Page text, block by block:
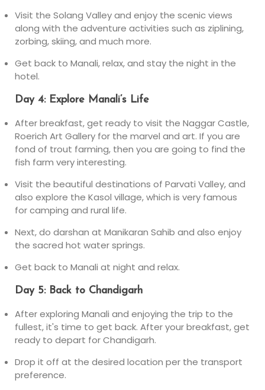
Visit the Solang Valley and enjoy the scenic views
along with the adventure activities such as ziplining,
zorbing, skiing, and much more.
Get back to Manali, relax, and stay the night in the
hotel.
Day 4: Explore Manali’s Life
After breakfast, get ready to visit the Naggar Castle,
Roerich Art Gallery for the marvel and art. If you are
fond of trout farming, then you are going to find the
fish farm very interesting.
Visit the beautiful destinations of Parvati Valley, and
also explore the Kasol village, which is very famous
for camping and rural life.
Next, do darshan at Manikaran Sahib and also enjoy
the sacred hot water springs.
Get back to Manali at night and relax.
Day 5: Back to Chandigarh
After exploring Manali and enjoying the trip to the
fullest, it's time to get back. After your breakfast, get
ready to depart for Chandigarh.
Drop it off at the desired location per the transport
preference.